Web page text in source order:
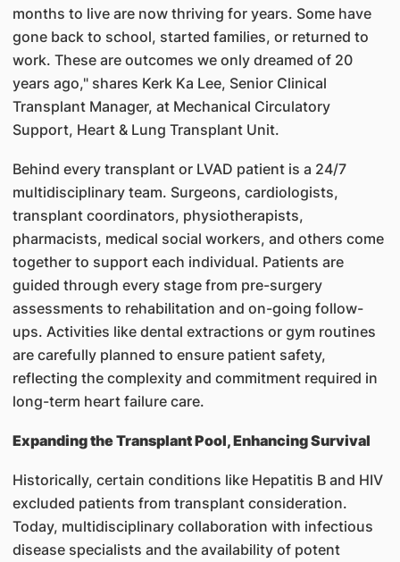
months to live are now thriving for years. Some have
gone back to school, started families, or returned to
work. These are outcomes we only dreamed of 20
years ago," shares Kerk Ka Lee, Senior Clinical
Transplant Manager, at Mechanical Circulatory
Support, Heart & Lung Transplant Unit.
Behind every transplant or LVAD patient is a 24/7
multidisciplinary team. Surgeons, cardiologists,
transplant coordinators, physiotherapists,
pharmacists, medical social workers, and others come
together to support each individual. Patients are
guided through every stage from pre-surgery
assessments to rehabilitation and on-going follow-
ups. Activities like dental extractions or gym routines
are carefully planned to ensure patient safety,
reflecting the complexity and commitment required in
long-term heart failure care.
Expanding the Transplant Pool, Enhancing Survival
Historically, certain conditions like Hepatitis B and HIV
excluded patients from transplant consideration.
Today, multidisciplinary collaboration with infectious
disease specialists and the availability of potent